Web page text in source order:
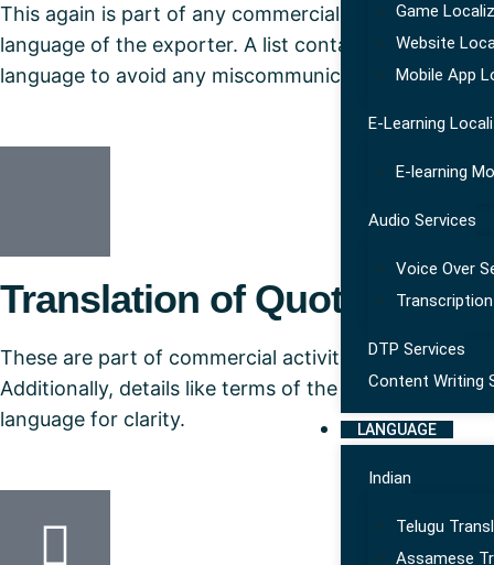
Game
Website
Mobile App
E-Learning
E-learning
Audio Services
Voice Over
DTP Services
Content Writing
LANGUAGE
Indian
Telugu
Assamese
This again is part of any commercial translation and
language of the exporter. A list containing detailed
language to avoid any miscommunication not just
Translation of Quotations
These are part of commercial activities where an
Additionally, details like terms of the trade, delivery,
language for clarity.